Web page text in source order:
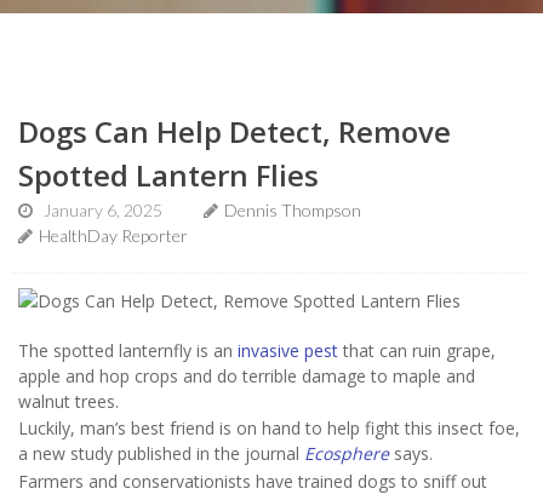
Dogs Can Help Detect, Remove
Spotted Lantern Flies
January 6, 2025
Dennis Thompson
HealthDay Reporter
The spotted lanternfly is an invasive pestthat can ruin grape,
apple and hop crops and do terrible damage to maple and
walnut trees.
Luckily, man’s best friend is on hand to help fight this insect foe,
a new study published in the journal Ecosphere says.
Farmers and conservationists have trained dogs to sniff out